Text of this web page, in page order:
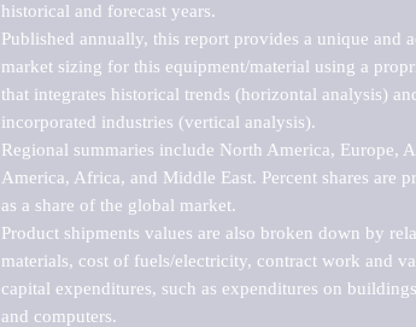
historical and forecast years.
Published annually, this report provides a unique and
market sizing for this equipment/material using a
that integrates historical trends (horizontal analysis)
incorporated industries (vertical analysis).
Regional summaries include North America, Europe,
America, Africa, and Middle East. Percent shares are
as a share of the global market.
Product shipments values are also broken down by
materials, cost of fuels/electricity, contract work and
capital expenditures, such as expenditures on
and computers.